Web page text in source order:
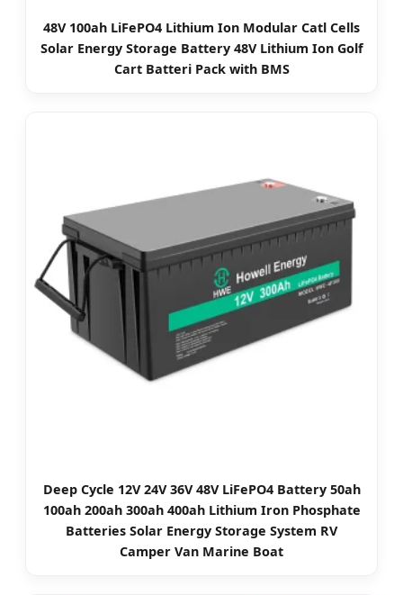
48V 100ah LiFePO4 Lithium Ion Modular Catl Cells
Solar Energy Storage Battery 48V Lithium Ion Golf
Cart Batteri Pack with BMS
Deep Cycle 12V 24V 36V 48V LiFePO4 Battery 50ah
100ah 200ah 300ah 400ah Lithium Iron Phosphate
Batteries Solar Energy Storage System RV
Camper Van Marine Boat